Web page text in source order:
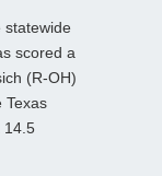
statewide
scored a
(R-OH)
Texas
14.5